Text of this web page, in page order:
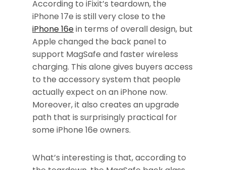
According to iFixit’s teardown, the
iPhone 17e is still very close to the
iPhone 16ein terms of overall design, but
Apple changed the back panel to
support MagSafe and faster wireless
charging. This alone gives buyers access
to the accessory system that people
actually expect on an iPhone now.
Moreover, it also creates an upgrade
path that is surprisingly practical for
some iPhone 16e owners.
What’s interesting is that, according to